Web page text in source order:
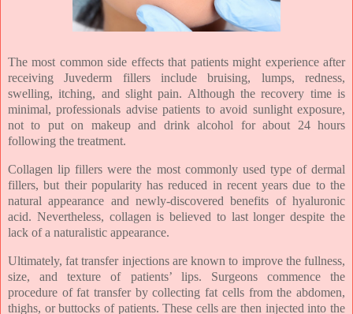
The most common side effects that patients might experience after
receiving Juvederm fillers include bruising, lumps, redness,
swelling, itching, and slight pain. Although the recovery time is
minimal, professionals advise patients to avoid sunlight exposure,
not to put on makeup and drink alcohol for about 24 hours
following the treatment.
Collagen lip fillers were the most commonly used type of dermal
fillers, but their popularity has reduced in recent years due to the
natural appearance and newly-discovered benefits of hyaluronic
acid. Nevertheless, collagen is believed to last longer despite the
lack of a naturalistic appearance.
Ultimately, fat transfer injections are known to improve the fullness,
size, and texture of patients’ lips. Surgeons commence the
procedure of fat transfer by collecting fat cells from the abdomen,
thighs, or buttocks of patients. These cells are then injected into the